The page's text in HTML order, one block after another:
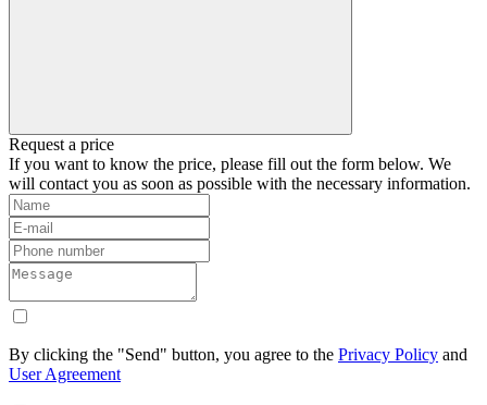
Request a price
If you want to know the price, please fill out the form below. We
will contact you as soon as possible with the necessary information.
By clicking the "Send" button, you agree to the Privacy Policy and
User Agreement